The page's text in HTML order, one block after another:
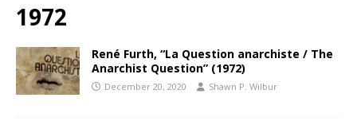
1972
René Furth, “La Question anarchiste / The
Anarchist Question” (1972)
December 20, 2020 Shawn P. Wilbur